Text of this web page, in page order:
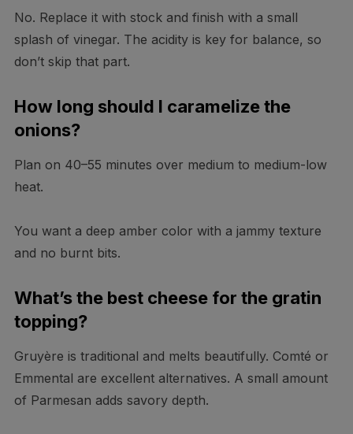
No. Replace it with stock and finish with a small
splash of vinegar. The acidity is key for balance, so
don’t skip that part.
How long should I caramelize the
onions?
Plan on 40–55 minutes over medium to medium-low
heat.
You want a deep amber color with a jammy texture
and no burnt bits.
What’s the best cheese for the gratin
topping?
Gruyère is traditional and melts beautifully. Comté or
Emmental are excellent alternatives. A small amount
of Parmesan adds savory depth.